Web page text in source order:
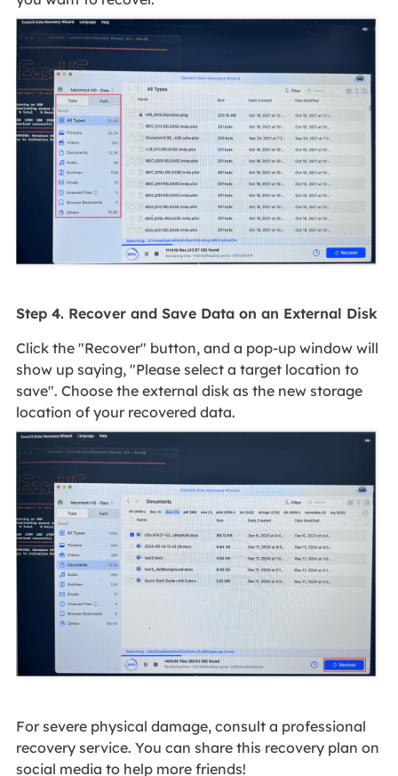
Step 4. Recover and Save Data on an External Disk
Click the "Recover" button, and a pop-up window will
show up saying, "Please select a target location to
save". Choose the external disk as the new storage
location of your recovered data.
For severe physical damage, consult a professional
recovery service. You can share this recovery plan on
social media to help more friends!